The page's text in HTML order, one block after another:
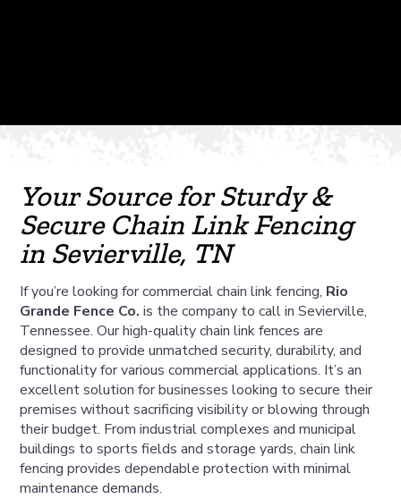
Your Source for Sturdy &
Secure Chain Link Fencing
in Sevierville, TN
If you’re looking for commercial chain link fencing, Rio
Grande Fence Co. is the company to call in Sevierville,
Tennessee. Our high-quality chain link fences are
designed to provide unmatched security, durability, and
functionality for various commercial applications. It’s an
excellent solution for businesses looking to secure their
premises without sacrificing visibility or blowing through
their budget. From industrial complexes and municipal
buildings to sports fields and storage yards, chain link
fencing provides dependable protection with minimal
maintenance demands.